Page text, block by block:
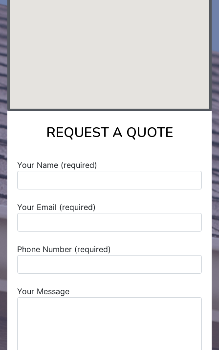
REQUEST A QUOTE
Your Name (required)
Your Email (required)
Phone Number (required)
Your Message